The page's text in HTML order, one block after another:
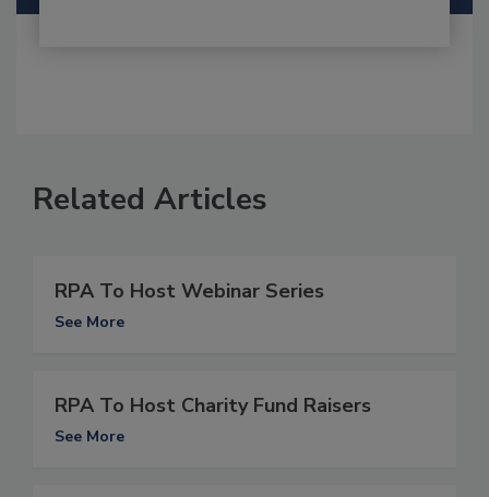
Related Articles
RPA To Host Webinar Series
See More
RPA To Host Charity Fund Raisers
See More